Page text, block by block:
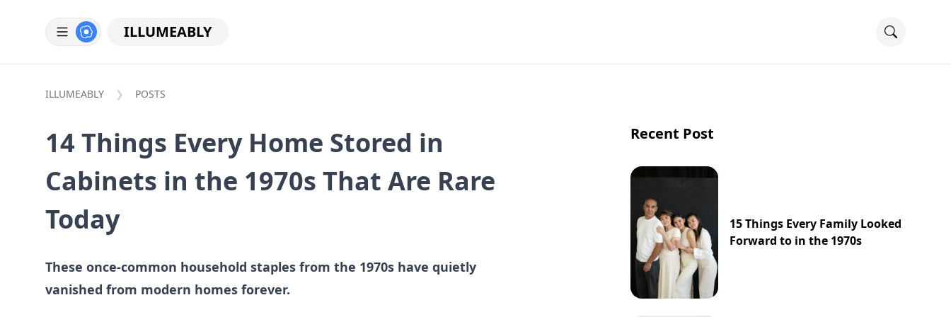
ILLUMEABLY
ILLUMEABLY POSTS
14 Things Every Home Stored in
Cabinets in the 1970s That Are Rare
Today
These once-common household staples from the 1970s have quietly
vanished from modern homes forever.
Recent Post
15 Things Every Family Looked
Forward to in the 1970s